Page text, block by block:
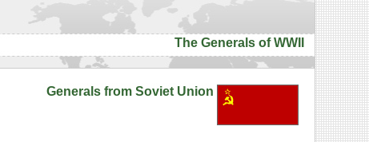
The Generals of WWII
Generals from Soviet Union